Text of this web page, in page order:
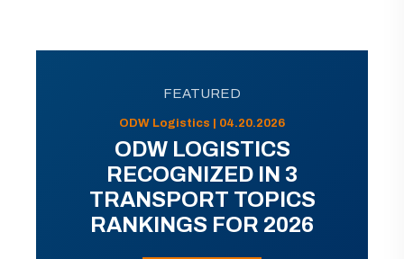
FEATURED
ODW Logistics | 04.20.2026
ODW LOGISTICS
RECOGNIZED IN 3
TRANSPORT TOPICS
RANKINGS FOR 2026